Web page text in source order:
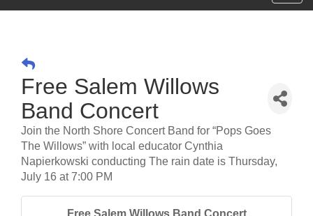
Free Salem Willows
Band Concert
Join the North Shore Concert Band for “Pops Goes
The Willows” with local educator Cynthia
Napierkowski conducting The rain date is Thursday,
July 16 at 7:00 PM
Free Salem Willows Band Concert